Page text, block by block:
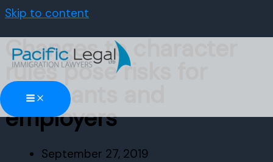
Skip to content
Changes to character
rules pose risks for
applicants and
employers
September 27, 2019